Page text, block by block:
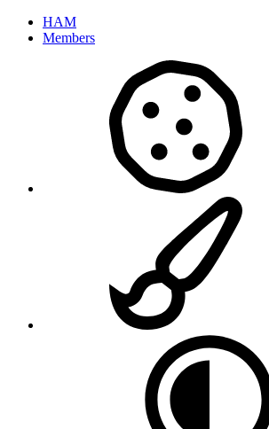
HAM
Members